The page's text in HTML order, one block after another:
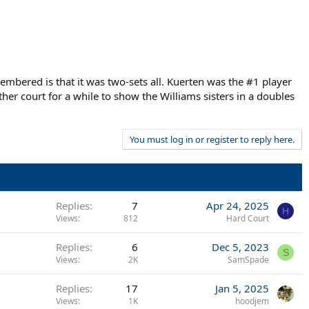
is that it was two-sets all. Kuerten was the #1 player
court for a while to show the Williams sisters in a doubles
You must log in or register to reply here.
Replies 7
Views 812
Apr 24, 2025
Hard Court
H
Replies 6
Views 2K
Dec 5, 2023
SamSpade
S
Replies 17
Views 1K
Jan 5, 2025
hoodjem